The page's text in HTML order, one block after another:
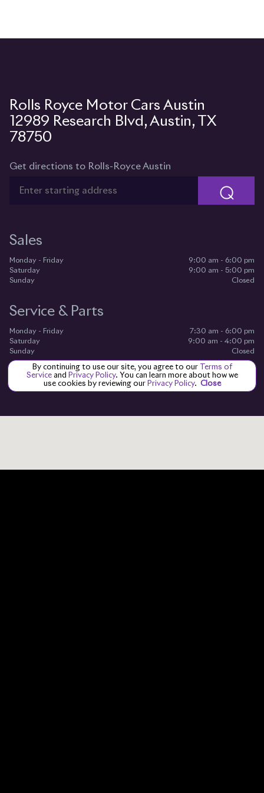
12989 Research Blvd, Austin, TX
78750
Get directions to Rolls-Royce Austin
⌕
Sales
Monday - Friday
9:00 am - 6:00 pm
Saturday
9:00 am - 5:00 pm
Sunday
Closed
Service & Parts
Monday - Friday
7:30 am - 6:00 pm
Saturday
9:00 am - 4:00 pm
Sunday
Closed
By continuing to use our site, you agree to ourTerms of
Service and Privacy Policy. You can learn more about how we
use cookies by reviewing ourPrivacy Policy. Close